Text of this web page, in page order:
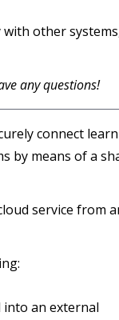
other
any questions!
connect
by means of a
service from
an external